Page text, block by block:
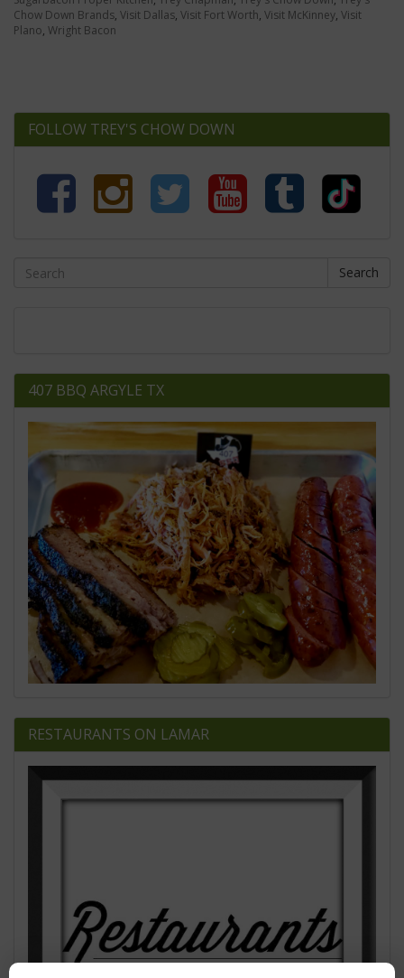
Chow Down Brands, Visit Dallas, Visit Fort Worth, Visit McKinney, Visit
Plano, Wright Bacon
FOLLOW TREY'S CHOW DOWN
Search
407 BBQ ARGYLE TX
RESTAURANTS ON LAMAR